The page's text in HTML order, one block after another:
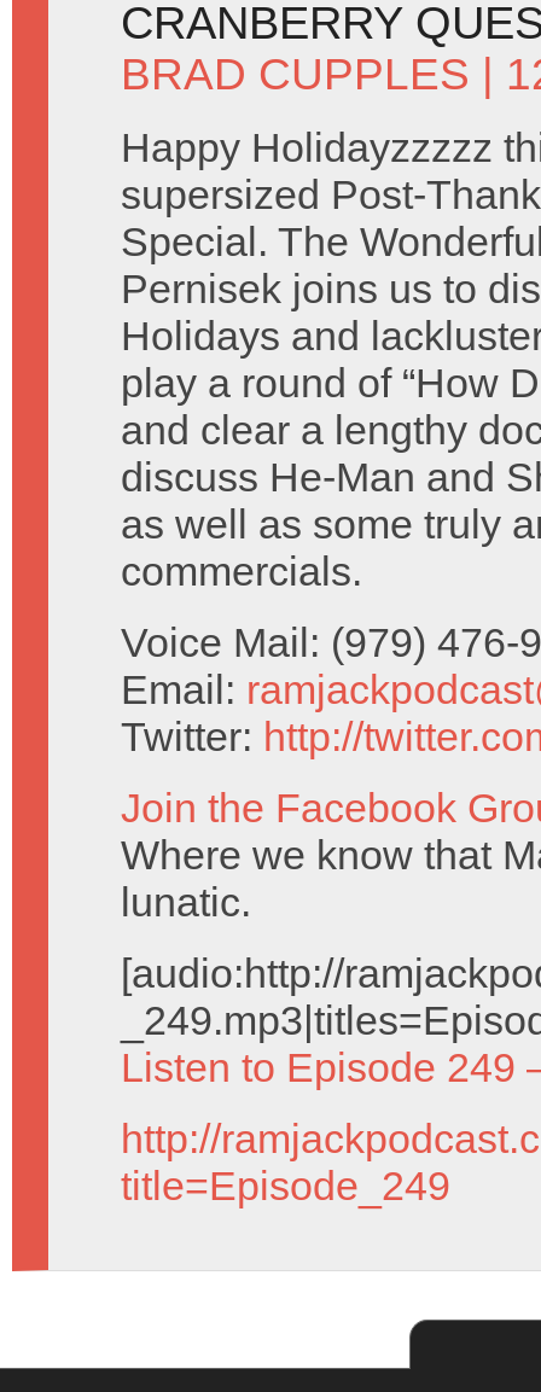
CRANBERRY
BRAD CUPPLES |
Happy Holidayzzzzz
supersized Post-
Special. The
Pernisek joins us to
Holidays and
play a round of “How
and clear a lengthy
discuss He-Man and
as well as some truly
commercials.
Voice Mail: (979) 476-
Email:
Twitter: http://
Join the Facebook
Where we know that
lunatic.
[audio:http://
Listen to Episode 249
http://
title=Episode_249